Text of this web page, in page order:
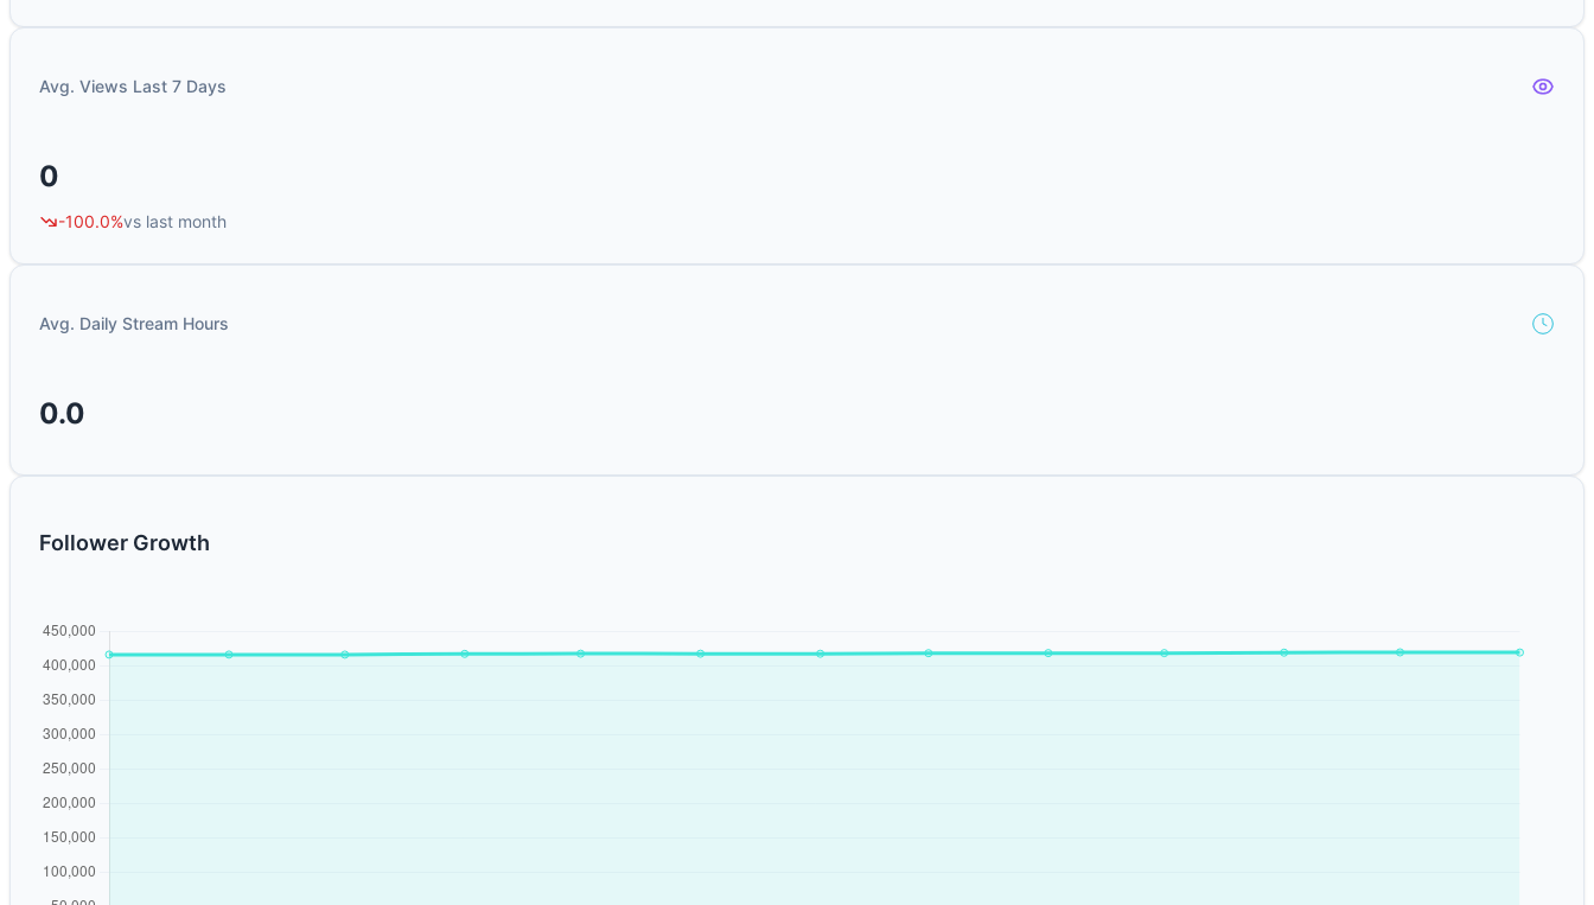
Avg. Views Last 7 Days
0
-100.0%vs last month
Avg. Daily Stream Hours
0.0
Follower Growth